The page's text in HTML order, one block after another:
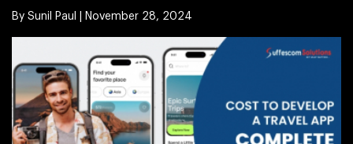
By Sunil Paul | November 28, 2024